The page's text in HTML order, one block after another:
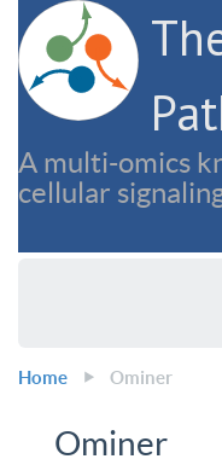
A multi-omics
cellular
Home Ominer
Ominer